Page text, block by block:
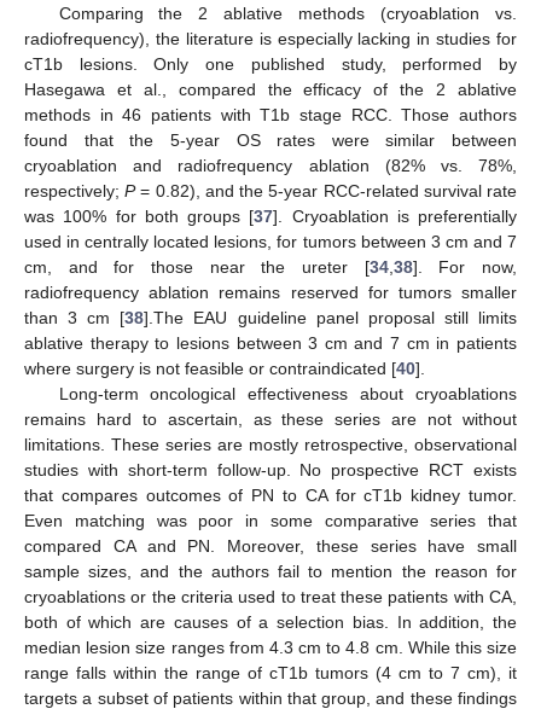
Comparing the 2 ablative methods (cryoablation vs.
radiofrequency), the literature is especially lacking in studies for
cT1b lesions. Only one published study, performed by
Hasegawa et al., compared the efficacy of the 2 ablative
methods in 46 patients with T1b stage RCC. Those authors
found that the 5-year OS rates were similar between
cryoablation and radiofrequency ablation (82% vs. 78%,
respectively;P= 0.82), and the 5-year RCC-related survival rate
was 100% for both groups [37]. Cryoablation is preferentially
used in centrally located lesions, for tumors between 3 cm and 7
cm, and for those near the ureter [34, 38]. For now,
radiofrequency ablation remains reserved for tumors smaller
than 3 cm [38].The EAU guideline panel proposal still limits
ablative therapy to lesions between 3 cm and 7 cm in patients
where surgery is not feasible or contraindicated [40].
Long-term oncological effectiveness about cryoablations
remains hard to ascertain, as these series are not without
limitations. These series are mostly retrospective, observational
studies with short-term follow-up. No prospective RCT exists
that compares outcomes of PN to CA for cT1b kidney tumor.
Even matching was poor in some comparative series that
compared CA and PN. Moreover, these series have small
sample sizes, and the authors fail to mention the reason for
cryoablations or the criteria used to treat these patients with CA,
both of which are causes of a selection bias. In addition, the
median lesion size ranges from 4.3 cm to 4.8 cm. While this size
range falls within the range of cT1b tumors (4 cm to 7 cm), it
targets a subset of patients within that group, and these findings